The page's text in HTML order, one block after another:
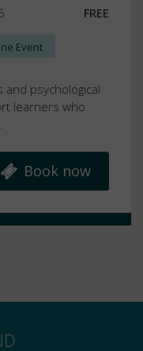
FREE
Event
psychological
learners who
Book now